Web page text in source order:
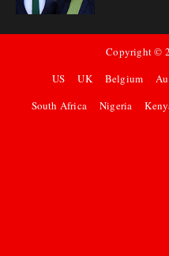
Copyright ©
US
UK Belgium
South Africa
Nigeria